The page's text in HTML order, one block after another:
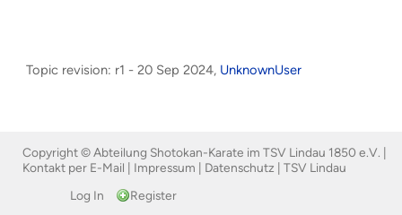
Topic revision: r1 - 20 Sep 2024, UnknownUser
Copyright © Abteilung Shotokan-Karate im TSV Lindau 1850 e.V. |
Kontakt per E-Mail
Impressum Datenschutz
TSV Lindau
Log In
Register